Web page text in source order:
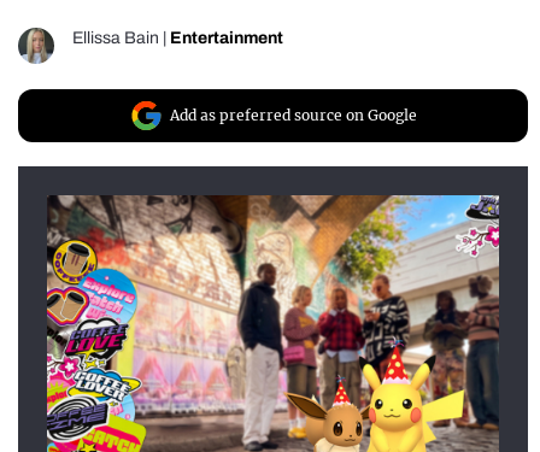
Ellissa Bain Entertainment
Add as preferred source on Google